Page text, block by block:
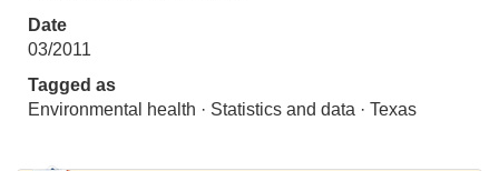
Date
03/2011
Tagged as
Environmental health · Statistics and data · Texas